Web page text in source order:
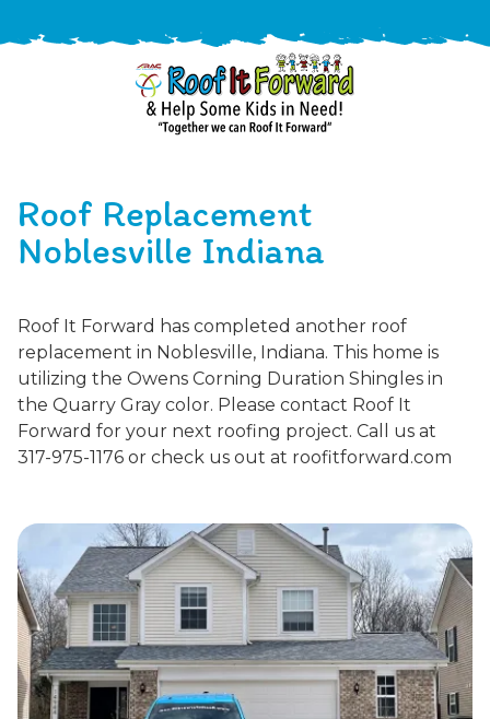
9310
ARAC
-
Forward
Varied
/free-
estimate
Roof Replacement
Noblesville Indiana
Roof It Forward has completed another roof
replacement in Noblesville, Indiana. This home is
utilizing the Owens Corning Duration Shingles in
the Quarry Gray color. Please contact Roof It
Forward for your next roofing project. Call us at
317-975-1176 or check us out at roofitforward.com